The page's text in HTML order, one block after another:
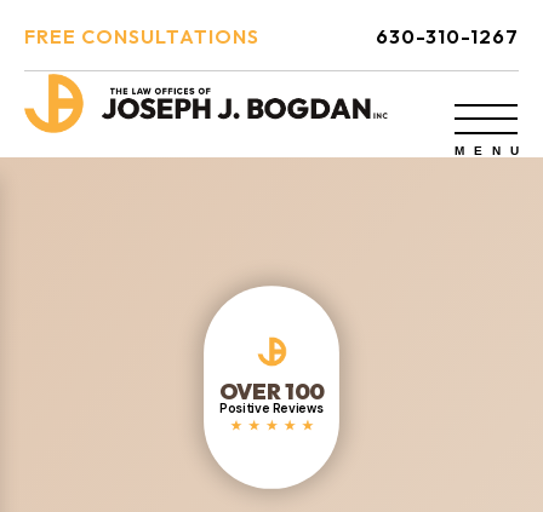
FREE CONSULTATIONS 630-310-1267
OVER 100
Positive Reviews